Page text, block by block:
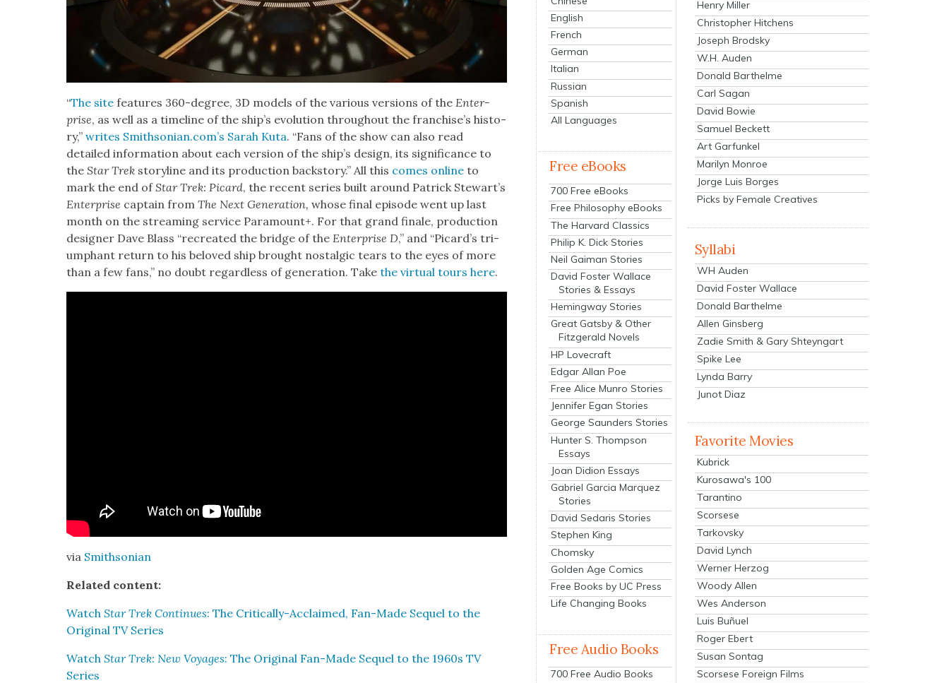
“The site fea­tures 360-degree, 3D mod­els of the var­i­ous ver­sions of the Enter­
prise, as well as a time­line of the ship’s evo­lu­tion through­out the franchise’s his­to­
ry,”writes Smithsonian.com’s Sarah Kuta. “Fans of the show can also read
detailed infor­ma­tion about each ver­sion of the ship’s design, its sig­nif­i­cance to
theStar Trek sto­ry­line and its pro­duc­tion back­sto­ry.” All this comes online to
mark the end ofStar Trek: Picard, the recent series built around Patrick Stew­art’s
Enter­prise cap­tain fromThe Next Gen­er­a­tion, whose final episode went up last
month on the stream­ing ser­vice Para­mount+. For that grand finale, pro­duc­tion
design­er Dave Blass “recre­at­ed the bridge of the Enter­prise D,” and “Picard’s tri­
umphant return to his beloved ship brought nos­tal­gic tears to the eyes of more
than a few fans,” no doubt regard­less of gen­er­a­tion. Takethe vir­tu­al tours here.
via Smith­son­ian
Relat­ed con­tent:
WatchStar Trek Con­tin­ues: The Crit­i­cal­ly-Acclaimed, Fan-Made Sequel to the
Orig­i­nal TV Series
WatchStar Trek: New Voy­ages: The Orig­i­nal Fan-Made Sequel to the 1960s TV
Series
English
French
German
Italian
Russian
Spanish
All Languages
Free eBooks
700 Free eBooks
Free Philosophy eBooks
The Harvard Classics
Philip K. Dick Stories
Neil Gaiman Stories
David Foster Wallace
Stories & Essays
Hemingway Stories
Great Gatsby & Other
Fitzgerald Novels
HP Lovecraft
Edgar Allan Poe
Free Alice Munro Stories
Jennifer Egan Stories
George Saunders Stories
Hunter S. Thompson
Essays
Joan Didion Essays
Gabriel Garcia Marquez
Stories
David Sedaris Stories
Stephen King
Chomsky
Golden Age Comics
Free Books by UC Press
Life Changing Books
Free Audio Books
700 Free Audio Books
Henry Miller
Christopher Hitchens
Joseph Brodsky
W.H. Auden
Donald Barthelme
Carl Sagan
David Bowie
Samuel Beckett
Art Garfunkel
Marilyn Monroe
Jorge Luis Borges
Picks by Female Creatives
Syllabi
WH Auden
David Foster Wallace
Donald Barthelme
Allen Ginsberg
Zadie Smith & Gary Shteyngart
Spike Lee
Lynda Barry
Junot Diaz
Favorite Movies
Kubrick
Kurosawa's 100
Tarantino
Scorsese
Tarkovsky
David Lynch
Werner Herzog
Woody Allen
Wes Anderson
Luis Buñuel
Roger Ebert
Susan Sontag
Scorsese Foreign Films